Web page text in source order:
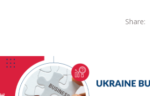
Share: